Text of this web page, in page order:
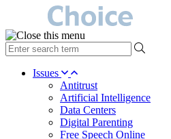
type
your
search Issues
Antitrust
Artificial Intelligence
Data Centers
Digital Parenting
Free Speech Online